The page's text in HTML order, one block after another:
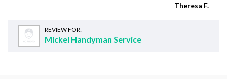
Theresa F.
REVIEW FOR:
Mickel Handyman Service